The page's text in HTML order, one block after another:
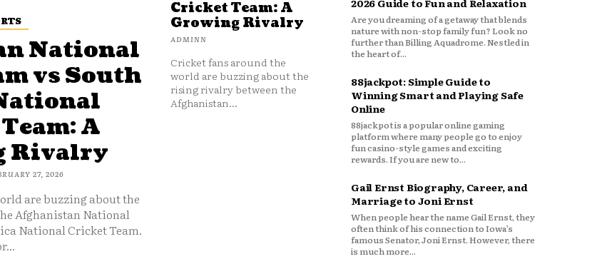
National
vs South
A
Rivalry
27, 2026
are buzzing about the
Afghanistan National
National Cricket Team.
Cricket Team: A
Growing Rivalry
ADMINN
Cricket fans around the
world are buzzing about the
rising rivalry between the
Afghanistan...
2026 Guide to Fun and Relaxation
Are you dreaming of a getaway that blends
nature with non-stop family fun? Look no
further than Billing Aquadrome. Nestled in
the heart of...
88jackpot: Simple Guide to
Winning Smart and Playing Safe
Online
88jackpot is a popular online gaming
platform where many people go to enjoy
fun casino-style games and exciting
rewards. If you are new to...
Gail Ernst Biography, Career, and
Marriage to Joni Ernst
When people hear the name Gail Ernst, they
often think of his connection to Iowa’s
famous Senator, Joni Ernst. However, there
is much more...